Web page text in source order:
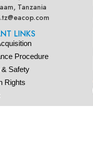
Tanzania
LINKS
Procedure
& Safety
Rights